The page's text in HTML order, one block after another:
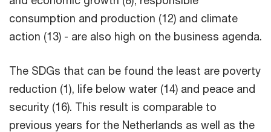
consumption and production (12) and climate
action (13) - are also high on the business agenda.
The SDGs that can be found the least are poverty
reduction (1), life below water (14) and peace and
security (16). This result is comparable to
previous years for the Netherlands as well as the